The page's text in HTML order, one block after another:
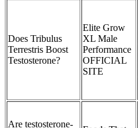
Does Tribulus
Terrestris Boost
Testosterone?
Elite Grow
XL Male
Performance
OFFICIAL
SITE
Are testosterone-